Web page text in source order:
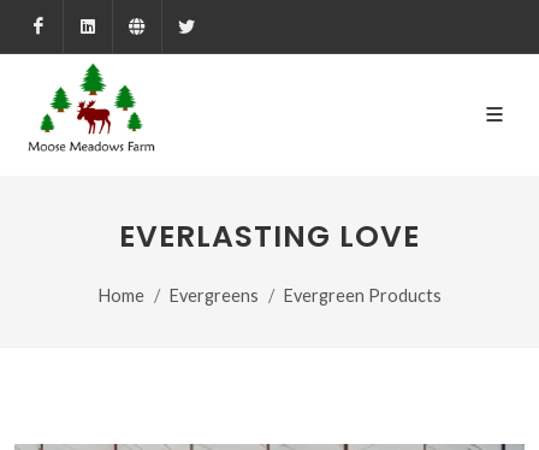
FacebookLinkedInFarmed.ca
EVERLASTING LOVE
Home Evergreens Evergreen Products